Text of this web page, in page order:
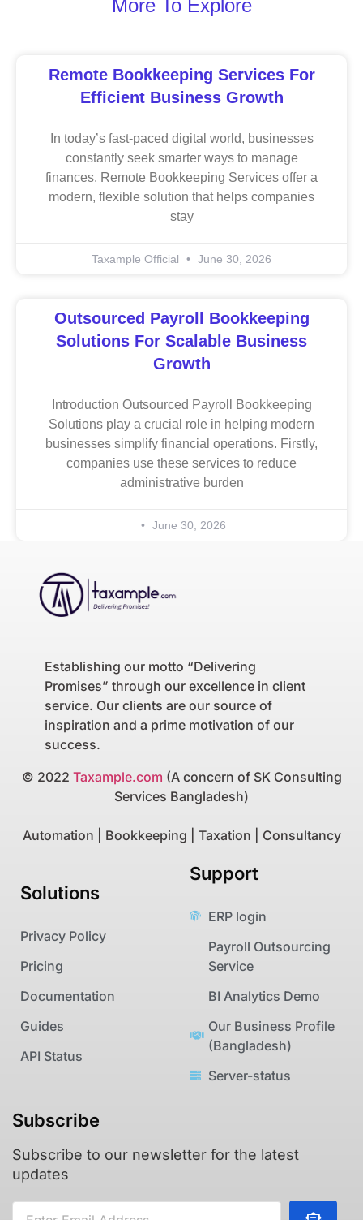
More To Explore
Remote Bookkeeping Services For
Efficient Business Growth
In today’s fast-paced digital world, businesses
constantly seek smarter ways to manage
finances. Remote Bookkeeping Services offer a
modern, flexible solution that helps companies
stay
Taxample Official June 30, 2026
Outsourced Payroll Bookkeeping
Solutions For Scalable Business
Growth
Introduction Outsourced Payroll Bookkeeping
Solutions play a crucial role in helping modern
businesses simplify financial operations. Firstly,
companies use these services to reduce
administrative burden
June 30, 2026
Establishing our motto “Delivering
Promises” through our excellence in client
service. Our clients are our source of
inspiration and a prime motivation of our
success.
© 2022 Taxample.com (A concern of SK Consulting
Services Bangladesh)
Automation | Bookkeeping | Taxation | Consultancy
Solutions
Privacy Policy
Pricing
Documentation
Guides
API Status
Support
ERP login
Payroll Outsourcing
Service
BI Analytics Demo
Our Business Profile
(Bangladesh)
Server-status
Subscribe
Subscribe to our newsletter for the latest
updates